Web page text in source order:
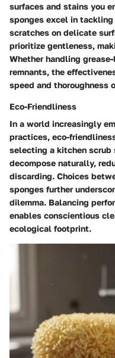
surfaces and stains you
sponges excel in
scratches on delicate
prioritize gentleness,
Whether handling
remnants, the
speed and thoroughness
Eco-Friendliness
In a world increasingly
practices, eco-
selecting a kitchen scrub
decompose naturally,
discarding. Choices
sponges further
dilemma. Balancing
enables conscientious
ecological footprint.